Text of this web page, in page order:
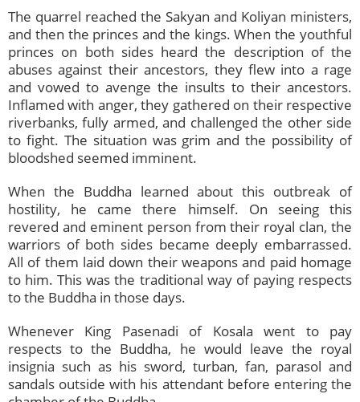
The quarrel reached the Sakyan and Koliyan ministers,
and then the princes and the kings. When the youthful
princes on both sides heard the description of the
abuses against their ancestors, they flew into a rage
and vowed to avenge the insults to their ancestors.
Inflamed with anger, they gathered on their respective
riverbanks, fully armed, and challenged the other side
to fight. The situation was grim and the possibility of
bloodshed seemed imminent.
When the Buddha learned about this outbreak of
hostility, he came there himself. On seeing this
revered and eminent person from their royal clan, the
warriors of both sides became deeply embarrassed.
All of them laid down their weapons and paid homage
to him. This was the traditional way of paying respects
to the Buddha in those days.
Whenever King Pasenadi of Kosala went to pay
respects to the Buddha, he would leave the royal
insignia such as his sword, turban, fan, parasol and
sandals outside with his attendant before entering the